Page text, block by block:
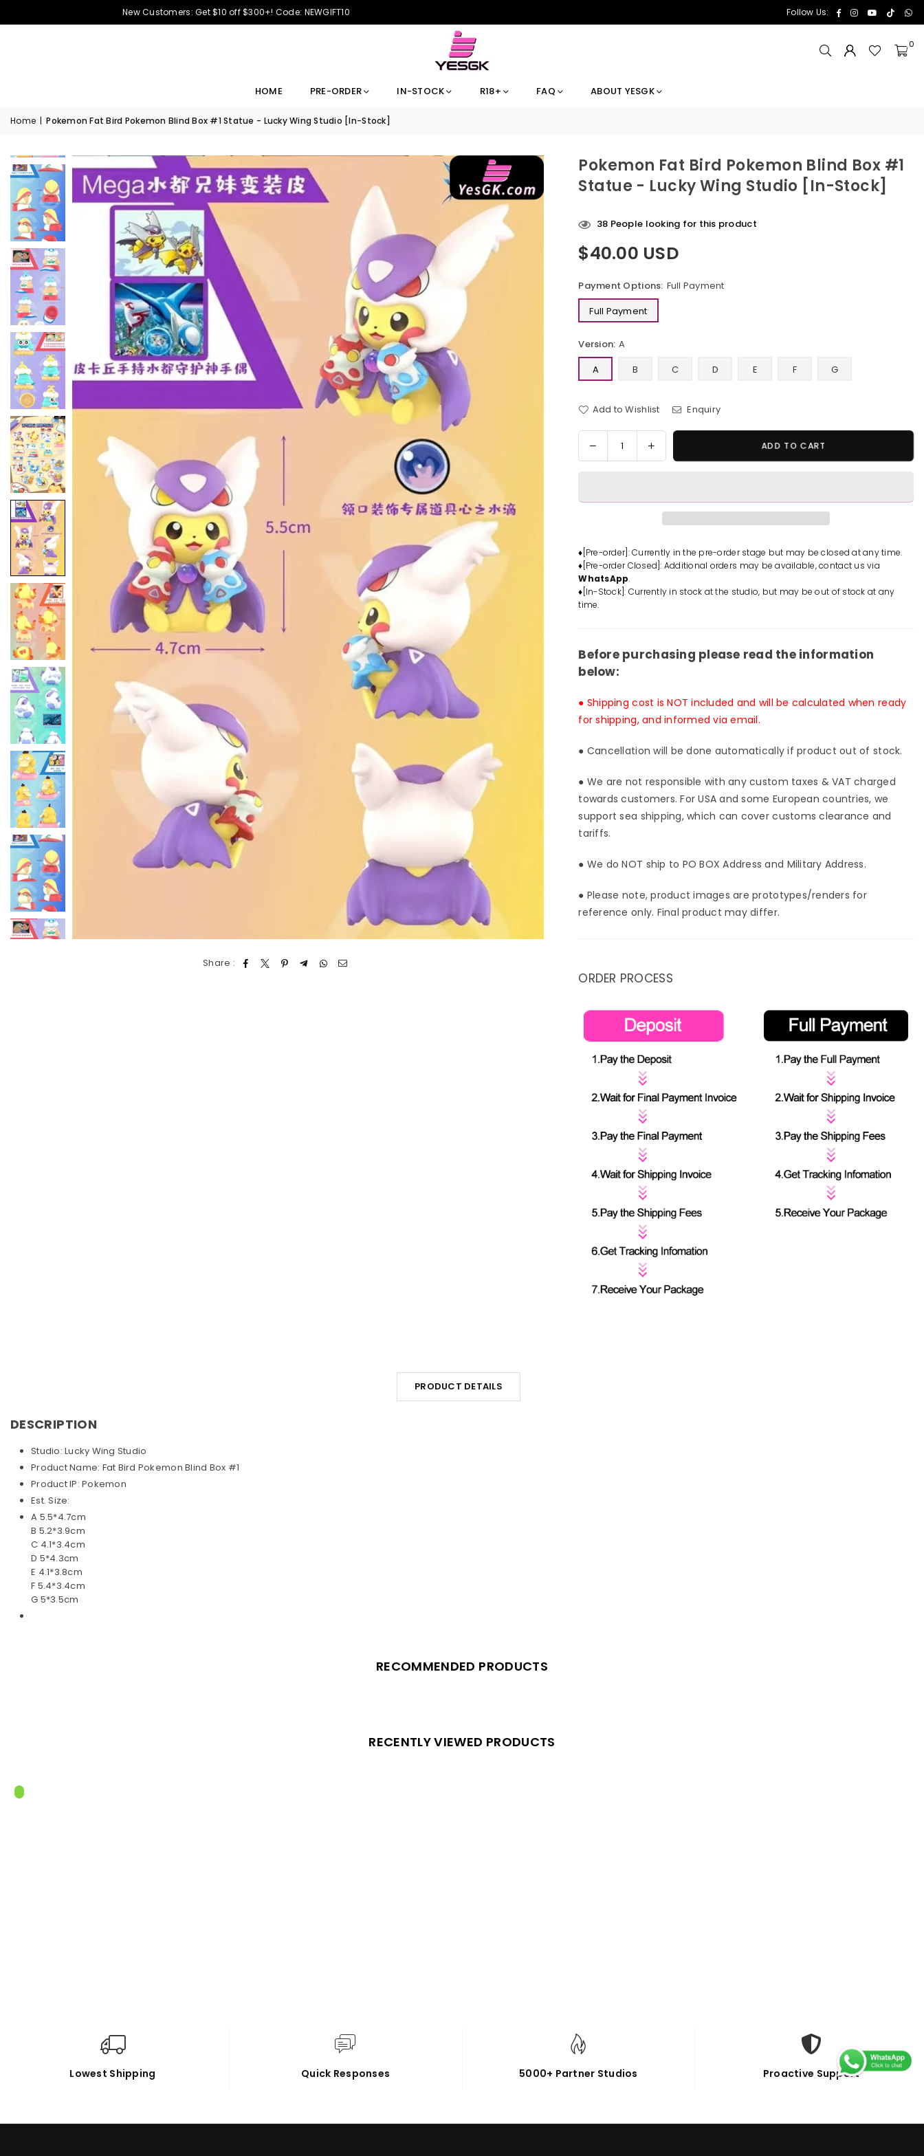
New Customers: Get $10 off $300+! Code: NEWGIFT10 Follow Us: FacebookInstagramYouTube
TikTok
0
HOME PRE-ORDER IN-STOCK R18+ FAQ ABOUT YESGK
Home | Pokemon Fat Bird Pokemon Blind Box #1 Statue - Lucky Wing Studio [In-Stock]
Share :
Pokemon Fat Bird Pokemon Blind Box #1
Statue - Lucky Wing Studio [In-Stock]
38 People looking for this product
Regular
$40.00 USD
Payment Options: Full Payment
Full Payment
Version: A
A
B C D E F G
Add to Wishlist Enquiry
Quantity
Decrease
quantity
Fat
Blind
Box
#1
Statue
-
Studio
[In-
Increase
quantity
Fat
Blind
Box
Statue
Studio
ADD TO CART
♦[Pre-order]: Currently in the pre-order stage but may be closed at any time.
♦[Pre-order Closed]: Additional orders may be available, contact us via
WhatsApp.
♦[In-Stock]: Currently in stock at the studio, but may be out of stock at any
time.
Before purchasing please read the information
below:
● Shipping cost is NOT included and will be calculated when ready
for shipping, and informed via email.
● Cancellation will be done automatically if product out of stock.
● We are not responsible with any custom taxes & VAT charged
towards customers. For USA and some European countries, we
support sea shipping, which can cover customs clearance and
tariffs.
● We do NOT ship to PO BOX Address and Military Address.
● Please note, product images are prototypes/renders for
reference only. Final product may differ.
ORDER PROCESS
PRODUCT DETAILS
DESCRIPTION
Studio: Lucky Wing Studio
Product Name: Fat Bird Pokemon Blind Box #1
Product IP: Pokemon
Est. Size:
A 5.5*4.7cm
B 5.2*3.9cm
C 4.1*3.4cm
D 5*4.3cm
E 4.1*3.8cm
F 5.4*3.4cm
G 5*3.5cm
RECOMMENDED PRODUCTS
RECENTLY VIEWED PRODUCTS
Lowest Shipping Quick Responses 5000+ Partner Studios Proactive Support